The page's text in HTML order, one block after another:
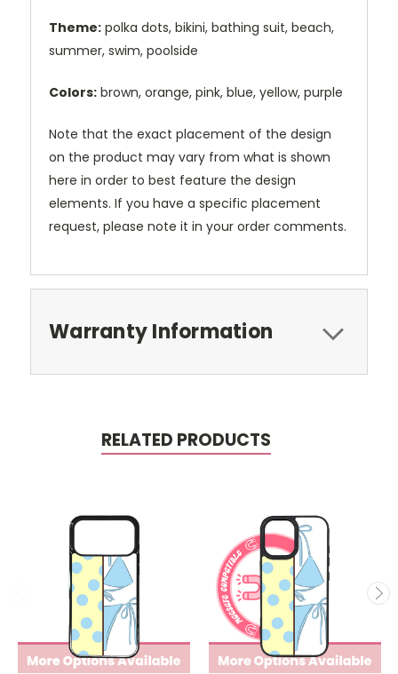
Theme: polka dots, bikini, bathing suit, beach,
summer, swim, poolside
Colors: brown, orange, pink, blue, yellow, purple
Note that the exact placement of the design
on the product may vary from what is shown
here in order to best feature the design
elements. If you have a specific placement
request, please note it in your order comments.
Warranty Information
RELATED PRODUCTS